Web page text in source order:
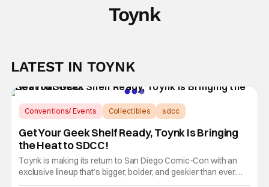
Toynk
LATEST IN TOYNK
Conventions/ Events Collectibles sdcc
Get Your Geek Shelf Ready, Toynk Is Bringing
the Heat to SDCC!
Toynk is making its return to San Diego Comic-Con with an
exclusive lineup that’s bigger, bolder, and geekier than ever.
From cult classics to pop culture icons, Toynk’s 2025